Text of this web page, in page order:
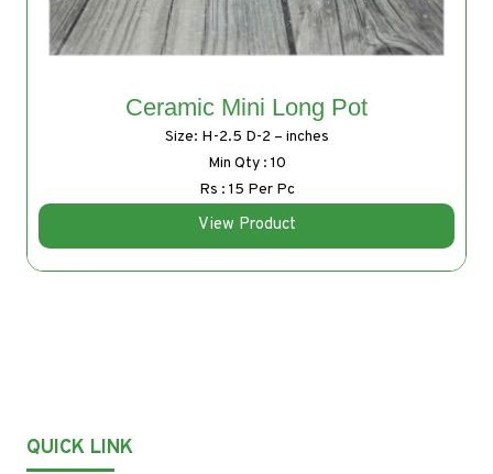
Ceramic Mini Long Pot
Size: H-2.5 D-2 – inches
Min Qty : 10
Rs : 15 Per Pc
View Product
QUICK LINK